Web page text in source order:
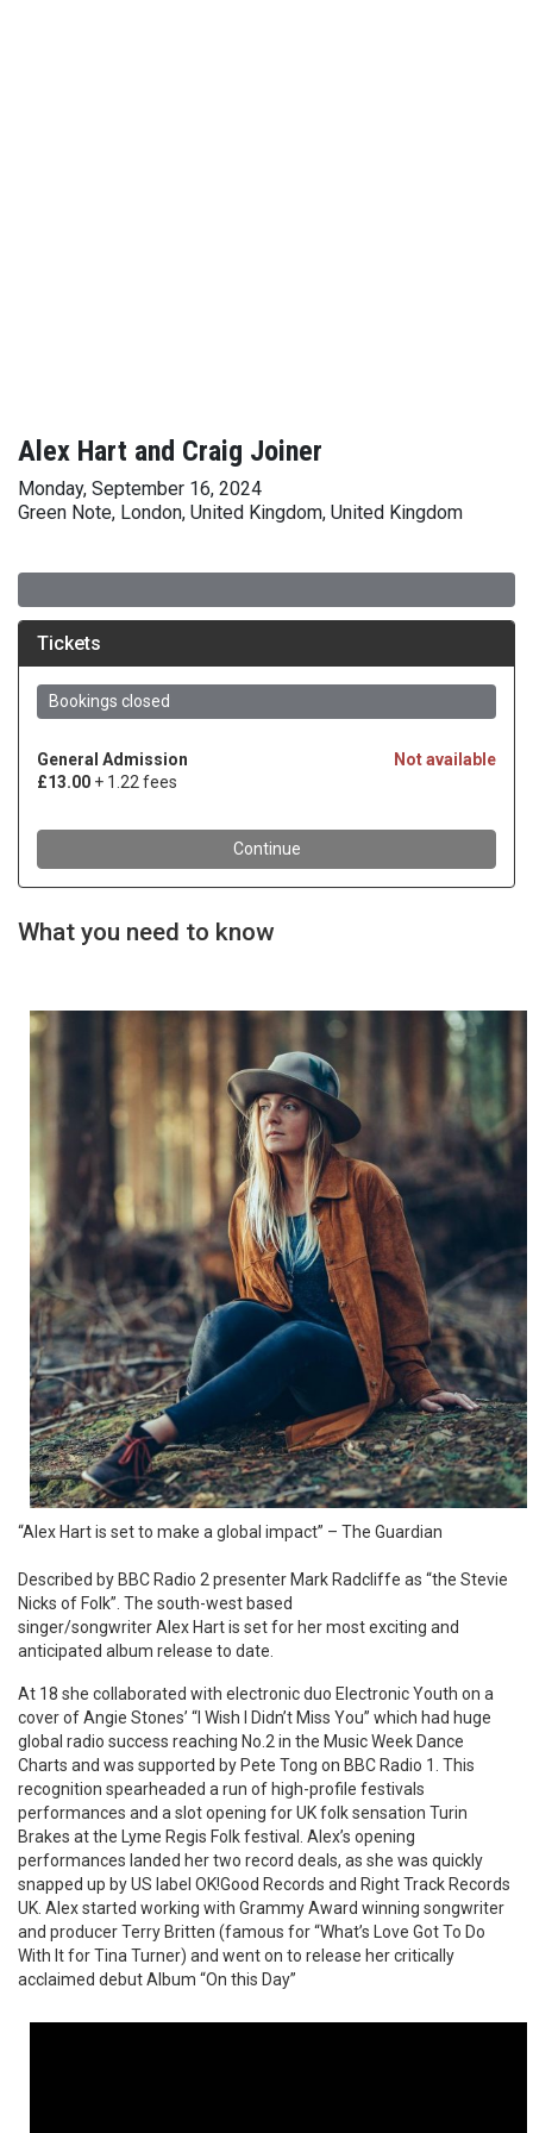
Alex Hart and Craig Joiner
Monday, September 16, 2024
Green Note, London, United Kingdom, United Kingdom
What you need to know
“Alex Hart is set to make a global impact” – The Guardian
Described by BBC Radio 2 presenter Mark Radcliffe as “the Stevie
Nicks of Folk”. The south-west based
singer/songwriter Alex Hart is set for her most exciting and
anticipated album release to date.
At 18 she collaborated with electronic duo Electronic Youth on a
cover of Angie Stones’ “I Wish I Didn’t Miss You” which had huge
global radio success reaching No.2 in the Music Week Dance
Charts and was supported by Pete Tong on BBC Radio 1. This
recognition spearheaded a run of high-profile festivals
performances and a slot opening for UK folk sensation Turin
Brakes at the Lyme Regis Folk festival. Alex’s opening
performances landed her two record deals, as she was quickly
snapped up by US label OK!Good Records and Right Track Records
UK. Alex started working with Grammy Award winning songwriter
and producer Terry Britten (famous for “What’s Love Got To Do
With It for Tina Turner) and went on to release her critically
acclaimed debut Album “On this Day”